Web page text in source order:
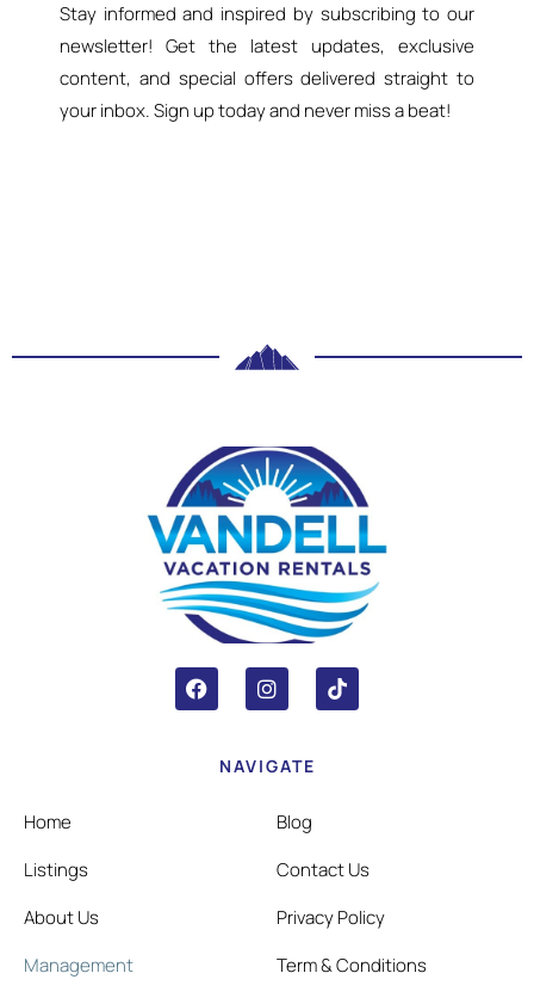
Stay informed and inspired by subscribing to our
newsletter! Get the latest updates, exclusive
content, and special offers delivered straight to
your inbox. Sign up today and never miss a beat!
NAVIGATE
Home
Listings
About Us
Management
Blog
Contact Us
Privacy Policy
Term & Conditions